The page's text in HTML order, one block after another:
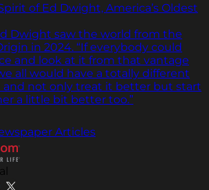
of Ed Dwight, America’s Oldest
Dwight saw the world from the
in 2024. “If everybody could
and look at it from that vantage
all would have a totally different
and not only treat it better but start
a little bit better too.”
Articles